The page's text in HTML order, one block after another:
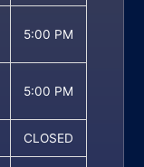
5:00 PM
5:00 PM
CLOSED